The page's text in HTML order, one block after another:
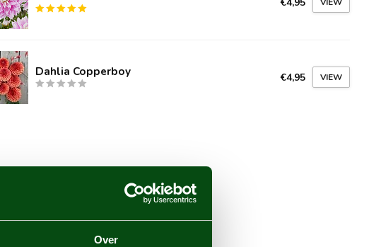
Over
VIEW
Dahlia Copperboy €4,95 VIEW